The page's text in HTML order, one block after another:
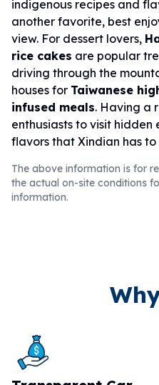
indigenous recipes and
another favorite, best
view. For dessert lovers,
rice cakes are popular
driving through the
houses for Taiwanese
infused meals. Having a
enthusiasts to visit
flavors that Xindian has to
The above information is for
the actual on-site conditions
information.